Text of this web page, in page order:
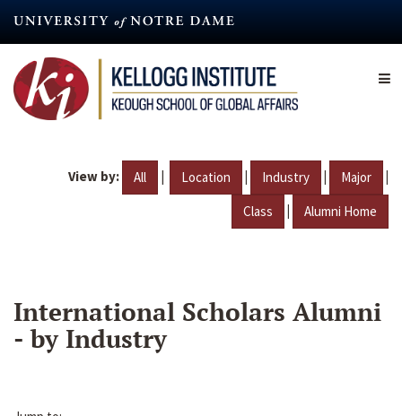
content
View by: All | Location | Industry | Major |
Class | Alumni Home
International Scholars Alumni
- by Industry